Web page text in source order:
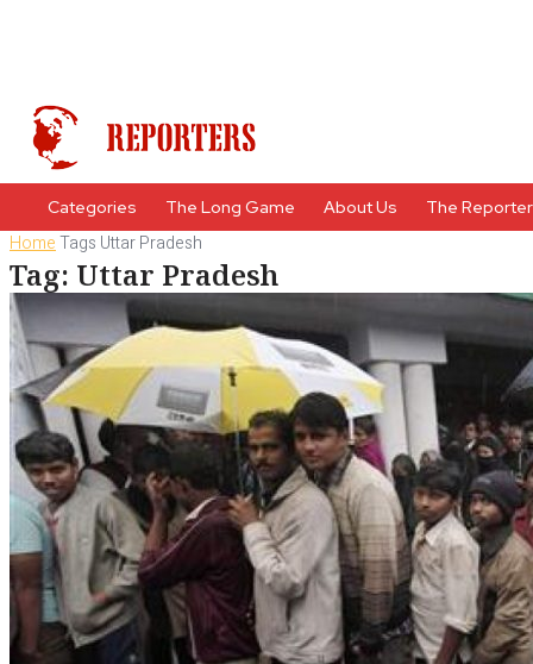
Categories The Long Game About Us The
HomeTags Uttar Pradesh
Tag: Uttar Pradesh